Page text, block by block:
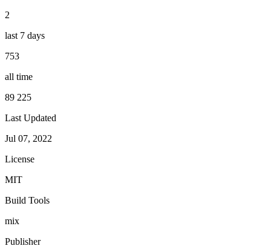
2
last 7 days
753
all time
89 225
Last Updated
Jul 07, 2022
License
MIT
Build Tools
mix
Publisher